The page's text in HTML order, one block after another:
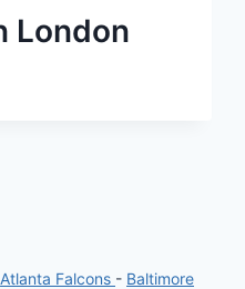
London
Atlanta Falcons - Baltimore